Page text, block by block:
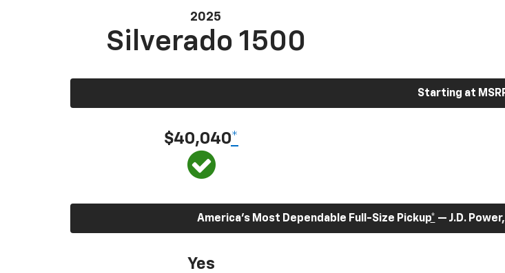
2025
Silverado 1500
Starting at
$40,040*
America’s Most Dependable Full-Size Pickup* — J.D.
Yes